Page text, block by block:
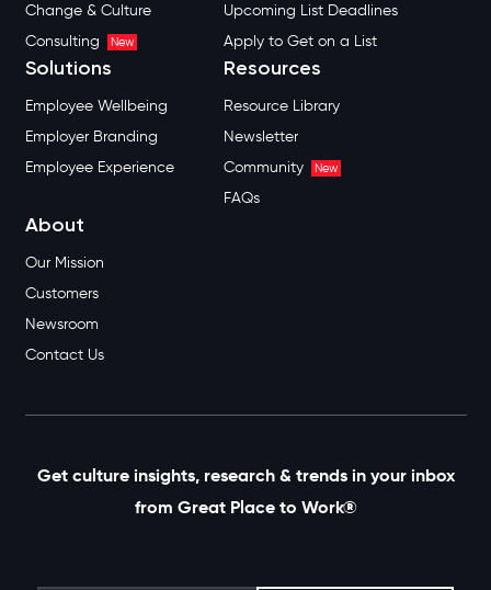
Change & Culture
Consulting
New
Upcoming List Deadlines
Apply to Get on a List
Solutions
Employee Wellbeing
Employer Branding
Employee Experience
Resources
Resource Library
Newsletter
Community
New
FAQs
About
Our Mission
Customers
Newsroom
Contact Us
Get culture insights, research & trends in your inbox
from Great Place to Work®